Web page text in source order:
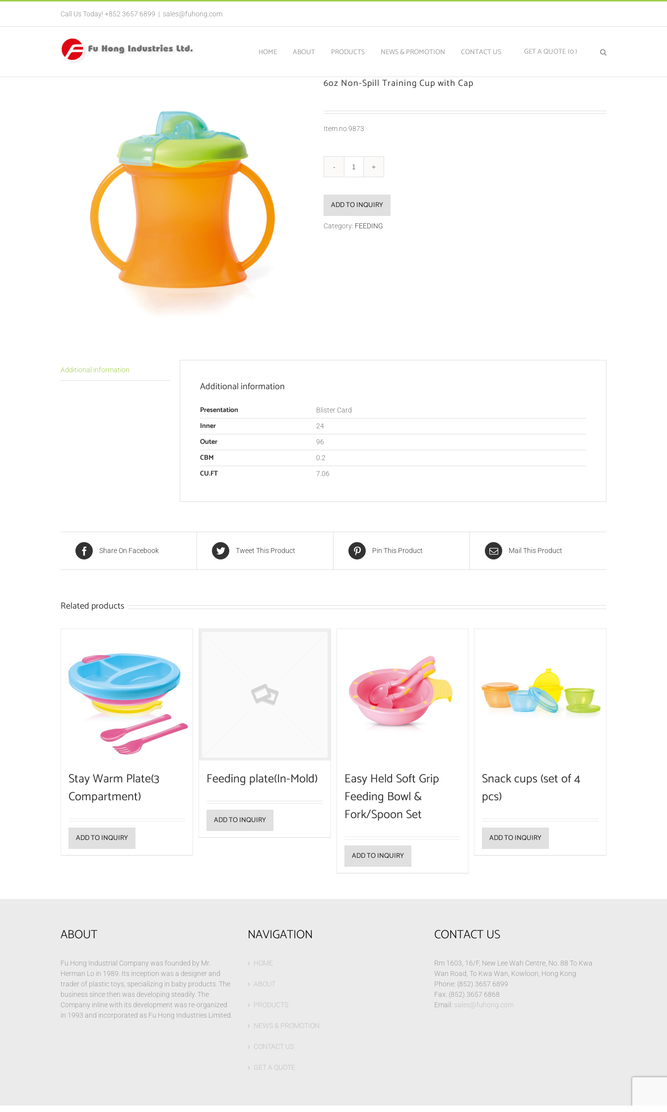
Call Us Today! +852 3657 6899 | sales@fuhong.com
HOME ABOUT PRODUCTS NEWS & PROMOTION CONTACT US GET A QUOTE(0)
6oz Non-Spill Training Cup with Cap
Item no.9873
ADD TO INQUIRY
Category: FEEDING
Additional information
Additional information
Presentation Blister Card
Inner 24
Outer 96
CBM 0.2
CU.FT 7.06
Share On Facebook Tweet This Product Pin This Product Mail This Product
Related products
Stay Warm Plate(3
Compartment)
ADD TO INQUIRY
Feeding plate(In-Mold)
ADD TO INQUIRY
Easy Held Soft Grip
Feeding Bowl &
Fork/Spoon Set
ADD TO INQUIRY
Snack cups (set of 4
pcs)
ADD TO INQUIRY
ABOUT
Fu Hong Industrial Company was founded by Mr.
Herman Lo in 1989. Its inception was a designer and
trader of plastic toys, specializing in baby products. The
business since then was developing steadily. The
Company inline with its development was re-organized
in 1993 and incorporated as Fu Hong Industries Limited.
NAVIGATION
HOME
ABOUT
PRODUCTS
NEWS & PROMOTION
CONTACT US
GET A QUOTE
CONTACT US
Rm 1603, 16/F, New Lee Wah Centre, No. 88 To Kwa
Wan Road, To Kwa Wan, Kowloon, Hong Kong
Phone: (852) 3657 6899
Fax: (852) 3657 6868
Email: sales@fuhong.com